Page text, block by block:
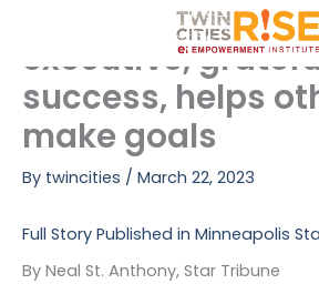
content
Black General
executive,
success, helps
make goals
By twincities / March 22, 2023
Full Story Published in Minneapolis
By Neal St. Anthony, Star Tribune